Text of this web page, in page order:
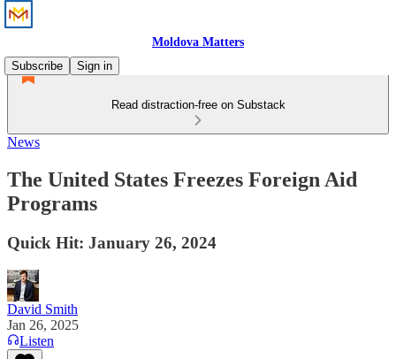
Moldova Matters
Subscribe
Sign in
Read distraction-free on Substack
News
The United States Freezes Foreign Aid
Programs
Quick Hit: January 26, 2024
David Smith
Jan 26, 2025
Listen